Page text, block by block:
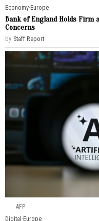
Economy·Europe
Bank of England Holds Firm
Concerns
by Staff Report
AFP
Digital ·Europe